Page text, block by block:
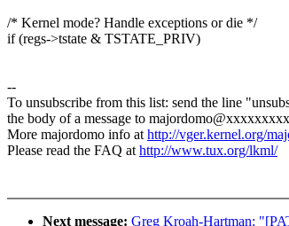
/* Kernel mode? Handle exceptions or die */
if (regs->tstate & TSTATE_PRIV)
--
To unsubscribe from this list: send the line
the body of a message to
More majordomo info athttp://vger.kernel.org/
Please read the FAQ athttp://www.tux.org/lkml/
Next message: Greg Kroah-Hartman: